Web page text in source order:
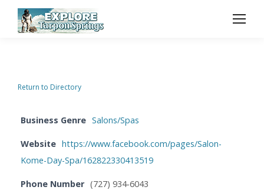
Return to Directory
Business Genre Salons/Spas
Website https://www.facebook.com/pages/Salon-
Kome-Day-Spa/162822330413519
Phone Number (727) 934-6043